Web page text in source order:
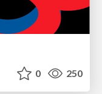
0 250